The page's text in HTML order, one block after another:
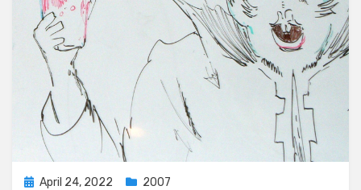
Posted
April 24, 2022 2007